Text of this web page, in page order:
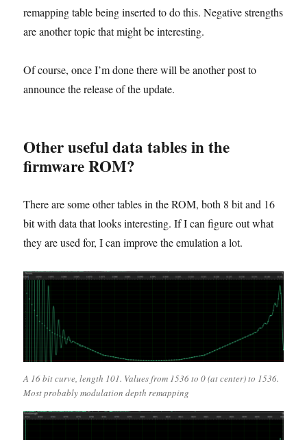
remapping table being inserted to do this. Negative strengths
are another topic that might be interesting.
Of course, once I’m done there will be another post to
announce the release of the update.
Other useful data tables in the
firmware ROM?
There are some other tables in the ROM, both 8 bit and 16
bit with data that looks interesting. If I can figure out what
they are used for, I can improve the emulation a lot.
A 16 bit curve, length 101. Values from 1536 to 0 (at center) to 1536.
Most probably modulation depth remapping